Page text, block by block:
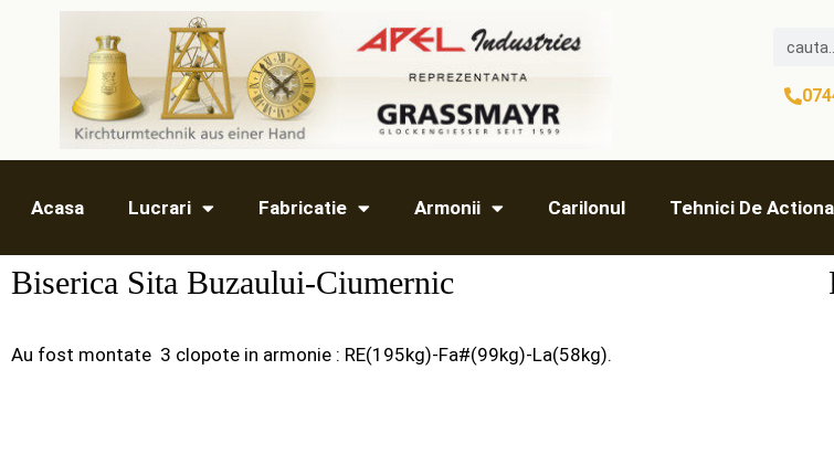
Acasa Lucrari Fabricatie Armonii Carilonul Tehnici De
Biserica Sita Buzaului-Ciumernic
Au fost montate 3 clopote in armonie : RE(195kg)-Fa#(99kg)-La(58kg).